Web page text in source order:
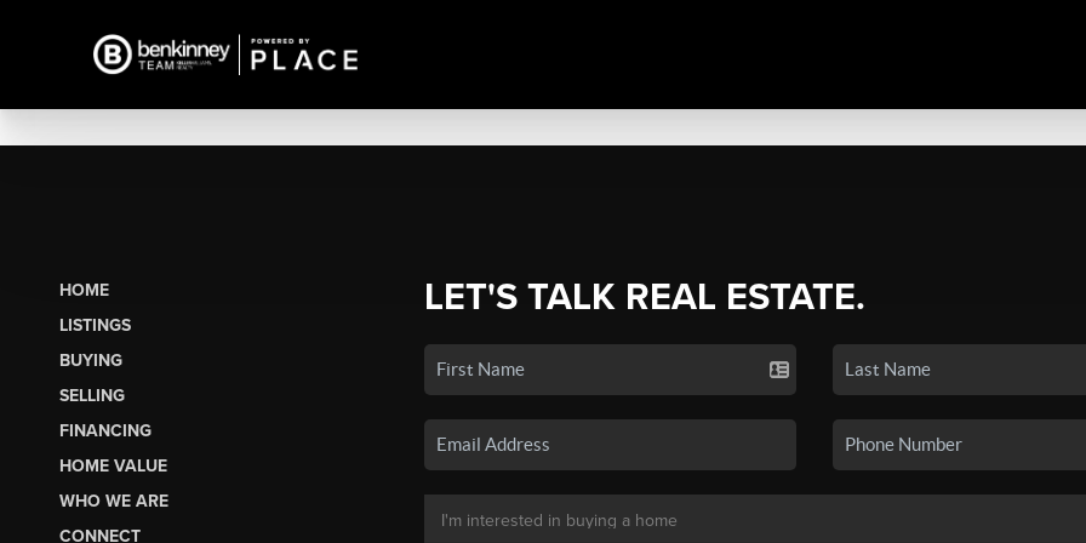
HOME
LISTINGS
BUYING
SELLING
FINANCING
HOME VALUE
WHO WE ARE
CONNECT
LET'S TALK REAL ESTATE.